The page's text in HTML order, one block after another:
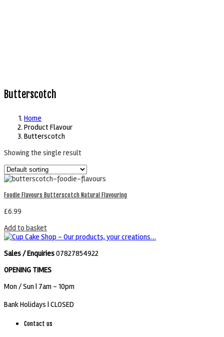
Butterscotch
Home
Product Flavour
Butterscotch
Showing the single result
Foodie Flavours Butterscotch Natural Flavouring
£6.99
Add to basket
Sales / Enquiries07827854922
OPENING TIMES
Mon / Sun| 7am - 10pm
Bank Holidays |CLOSED
Contact us